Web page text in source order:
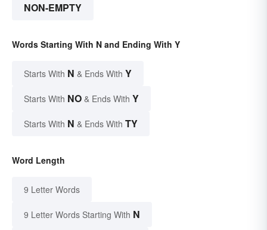
NON-EMPTY
Words Starting With N and Ending With Y
Starts With N & Ends With Y
Starts With NO & Ends With Y
Starts With N & Ends With TY
Word Length
9 Letter Words
9 Letter Words Starting With N